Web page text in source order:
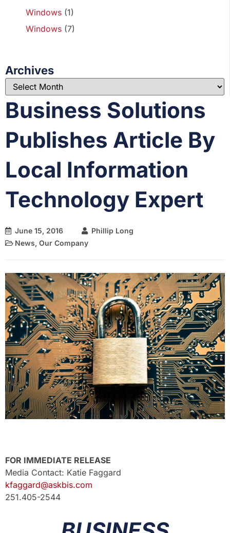
Windows (1)
Windows (7)
Archives
Business Solutions
Publishes Article By
Local Information
Technology Expert
June 15, 2016
Phillip Long
News, Our Company
FOR IMMEDIATE RELEASE
Media Contact: Katie Faggard
kfaggard@askbis.com
251.405-2544